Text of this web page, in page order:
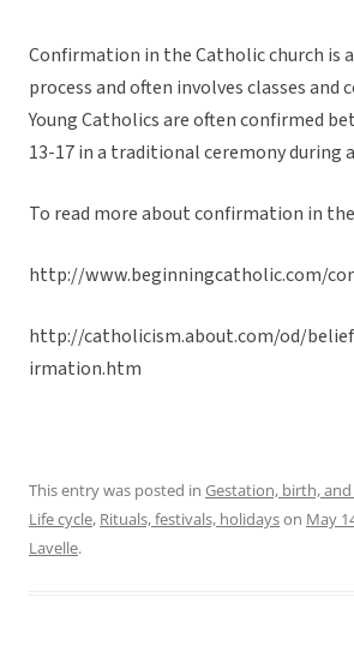
Confirmation in the Catholic church is
process and often involves classes and
Young Catholics are often confirmed
13-17 in a traditional ceremony during
To read more about confirmation in
http://www.beginningcatholic.com/
http://catholicism.about.com/od/
irmation.htm
This entry was posted in Gestation, birth,
Life cycle, Rituals, festivals, holidayson May
Lavelle.